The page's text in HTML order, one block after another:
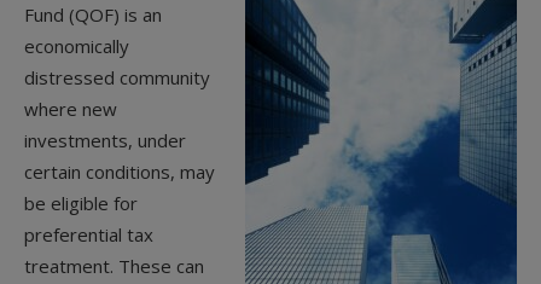
Fund (QOF) is an
economically
distressed community
where new
investments, under
certain conditions, may
be eligible for
preferential tax
treatment. These can